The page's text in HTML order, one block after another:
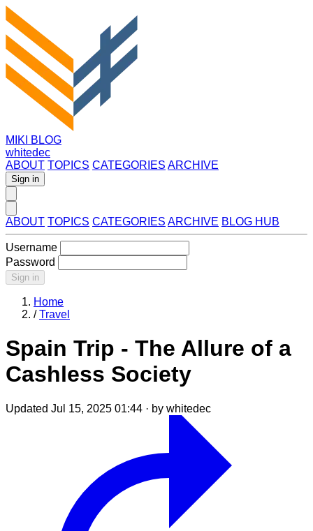
MIKI BLOG
whitedec
ABOUT TOPICS CATEGORIES ARCHIVE
Sign in
ABOUT TOPICS CATEGORIES ARCHIVE BLOG HUB
Username
Password
Sign in
Home
/ Travel
Spain Trip - The Allure of a
Cashless Society
Updated Jul 15, 2025 01:44 · by whitedec